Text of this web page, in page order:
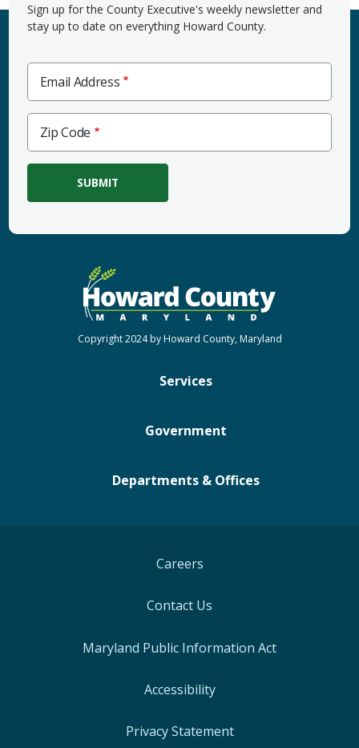
Sign up for the County Executive's weekly newsletter and
stay up to date on everything Howard County.
Email Address
Zip
Code
Zip Code
Services
Government
Departments & Offices
Copyright 2024 by Howard County, Maryland
Careers
Contact Us
Maryland Public Information Act
Accessibility
Privacy Statement